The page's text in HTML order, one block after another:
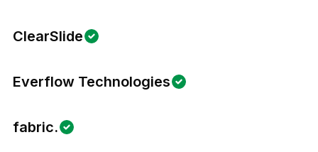
ClearSlide
Everflow Technologies
fabric.